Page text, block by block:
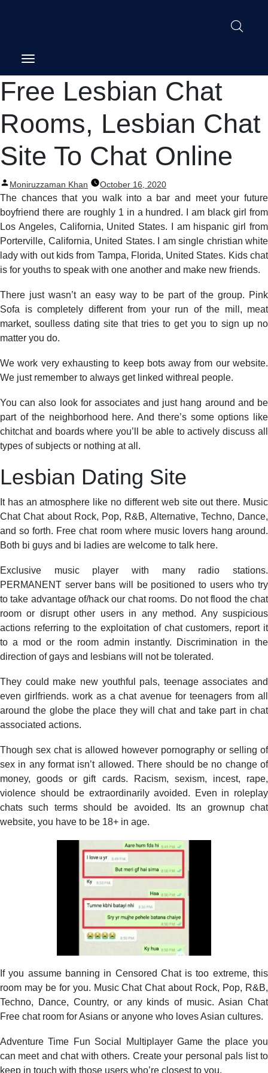
Free Lesbian Chat
Rooms, Lesbian Chat
Site To Chat Online
Posted
by
Moniruzzaman Khan October 16, 2020
The chances that you walk into a bar and meet your future
boyfriend there are roughly 1 in a hundred. I am black girl from
Los Angeles, California, United States. I am hispanic girl from
Porterville, California, United States. I am single christian white
lady with out kids from Tampa, Florida, United States. Kids chat
is for youths to speak with one another and make new friends.
There just wasn’t an easy way to be part of the group. Pink
Sofa is completely different from your run of the mill, meat
market, soulless dating site that tries to get you to sign up no
matter you do.
We work very exhausting to keep bots away from our website.
We just remember to always get linked withreal people.
You can also look for associates and just hang around and be
part of the neighborhood here. And there’s some options like
chitchat and boards where you’ll be able to actively discuss all
types of subjects or nothing at all.
Lesbian Dating Site
It has an atmosphere like no different web site out there. Music
Chat Chat about Rock, Pop, R&B, Alternative, Techno, Dance,
and so forth. Free chat room where music lovers hang around.
Both bi guys and bi ladies are welcome to talk here.
Exclusive music player with many radio stations.
PERMANENT server bans will be positioned to users who try
to take advantage of/hack our chat rooms. Do not flood the chat
room or disrupt other users in any method. Any suspicious
actions referring to the exploitation of chat customers, report it
to a mod or the room admin instantly. Discrimination in the
direction of gays and lesbians will not be tolerated.
They could make new youthful pals, teenage associates and
even girlfriends. work as a chat avenue for teenagers from all
around the globe the place they will chat and take part in chat
associated actions.
Though sex chat is allowed however pornography or selling of
sex in any format isn’t allowed. There should be no change of
money, goods or gift cards. Racism, sexism, incest, rape,
violence should be extraordinarily avoided. Even in roleplay
chats such terms should be avoided. Its an grownup chat
website, you have to be 18+ in age.
If you assume banning in Censored Chat is too extreme, this
room may be for you. Music Chat Chat about Rock, Pop, R&B,
Techno, Dance, Country, or any kinds of music. Asian Chat
Free chat room for Asians or anyone who loves Asian cultures.
Adventure Time Fun Social Multiplayer Game the place you
can meet and chat with others. Create your personal pals list to
keep in touch with those users who’re closest to you.
Post
navigation